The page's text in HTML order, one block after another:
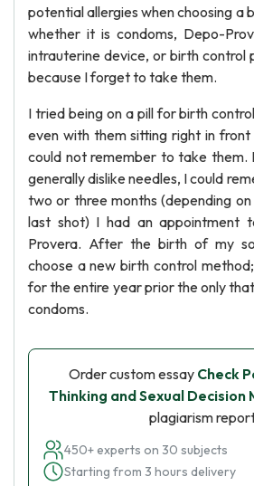
potential allergies when choosing a
whether it is condoms, Depo-
intrauterine device, or birth control
because I forget to take them.
I tried being on a pill for birth
even with them sitting right in
could not remember to take them.
generally dislike needles, I could
two or three months (depending
last shot) I had an appointment
Provera. After the birth of my
choose a new birth control
for the entire year prior the only
condoms.
Order custom essay Check
Thinking and Sexual Decision
plagiarism
450+ experts on 30 subjects
Starting from 3 hours delivery